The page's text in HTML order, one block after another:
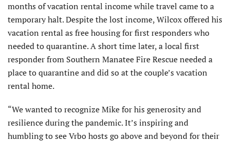
months of vacation rental income while travel came to a
temporary halt. Despite the lost income, Wilcox offered his
vacation rental as free housing for first responders who
needed to quarantine. A short time later, a local first
responder from Southern Manatee Fire Rescue needed a
place to quarantine and did so at the couple’s vacation
rental home.
“We wanted to recognize Mike for his generosity and
resilience during the pandemic. It’s inspiring and
humbling to see Vrbo hosts go above and beyond for their